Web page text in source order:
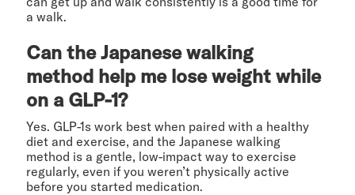
a walk.
Can the Japanese walking
method help me lose weight while
on a GLP-1?
Yes. GLP-1s work best when paired with a healthy
diet and exercise, and the Japanese walking
method is a gentle, low-impact way to exercise
regularly, even if you weren’t physically active
before you started medication.